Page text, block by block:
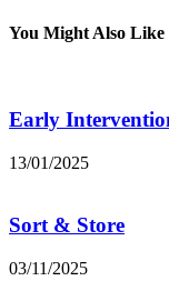
You Might Also Like
Early
13/01/2025
Sort & Store
03/11/2025